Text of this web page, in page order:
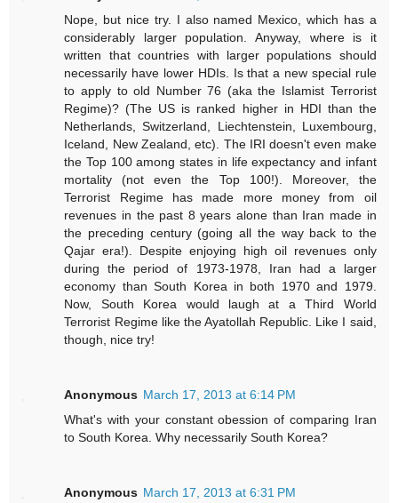
Nope, but nice try. I also named Mexico, which has a
considerably larger population. Anyway, where is it
written that countries with larger populations should
necessarily have lower HDIs. Is that a new special rule
to apply to old Number 76 (aka the Islamist Terrorist
Regime)? (The US is ranked higher in HDI than the
Netherlands, Switzerland, Liechtenstein, Luxembourg,
Iceland, New Zealand, etc). The IRI doesn't even make
the Top 100 among states in life expectancy and infant
mortality (not even the Top 100!). Moreover, the
Terrorist Regime has made more money from oil
revenues in the past 8 years alone than Iran made in
the preceding century (going all the way back to the
Qajar era!). Despite enjoying high oil revenues only
during the period of 1973-1978, Iran had a larger
economy than South Korea in both 1970 and 1979.
Now, South Korea would laugh at a Third World
Terrorist Regime like the Ayatollah Republic. Like I said,
though, nice try!
Anonymous March 17, 2013 at 6:14 PM
What's with your constant obession of comparing Iran
to South Korea. Why necessarily South Korea?
Anonymous March 17, 2013 at 6:31 PM